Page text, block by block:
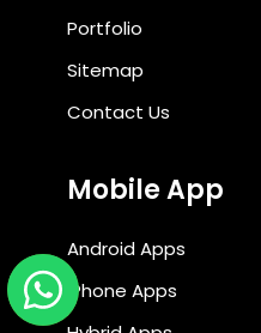
Portfolio
Sitemap
Contact Us
Mobile App
Android Apps
iPhone Apps